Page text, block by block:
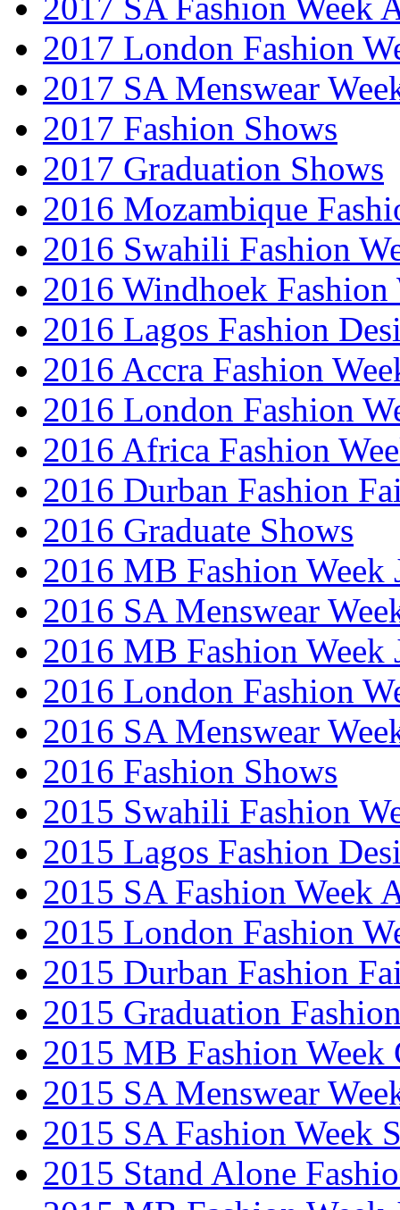
2017 London Fashion
2017 SA Menswear
2017 Fashion Shows
2017 Graduation Shows
2016 Mozambique
2016 Swahili Fashion
2016 Windhoek Fashion
2016 Lagos Fashion
2016 Accra Fashion
2016 London Fashion
2016 Africa Fashion
2016 Durban Fashion
2016 Graduate Shows
2016 MB Fashion Week
2016 SA Menswear
2016 MB Fashion Week
2016 London Fashion
2016 SA Menswear
2016 Fashion Shows
2015 Swahili Fashion
2015 Lagos Fashion
2015 SA Fashion Week
2015 London Fashion
2015 Durban Fashion
2015 Graduation
2015 MB Fashion Week
2015 SA Menswear
2015 SA Fashion Week
2015 Stand Alone